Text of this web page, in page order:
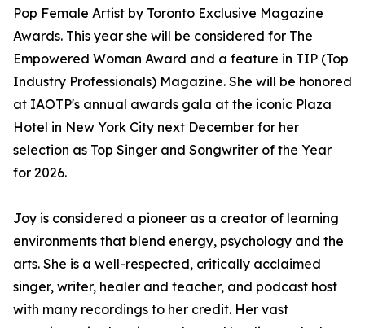
Pop Female Artist by Toronto Exclusive Magazine
Awards. This year she will be considered for The
Empowered Woman Award and a feature in TIP (Top
Industry Professionals) Magazine. She will be honored
at IAOTP's annual awards gala at the iconic Plaza
Hotel in New York City next December for her
selection as Top Singer and Songwriter of the Year
for 2026.
Joy is considered a pioneer as a creator of learning
environments that blend energy, psychology and the
arts. She is a well-respected, critically acclaimed
singer, writer, healer and teacher, and podcast host
with many recordings to her credit. Her vast